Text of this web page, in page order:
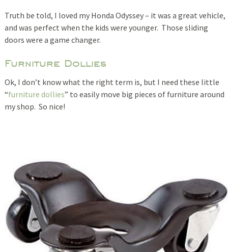
Truth be told, I loved my Honda Odyssey – it was a great vehicle,
and was perfect when the kids were younger. Those sliding
doors were a game changer.
Furniture Dollies
Ok, I don’t know what the right term is, but I need these little
“furniture dollies” to easily move big pieces of furniture around
my shop. So nice!